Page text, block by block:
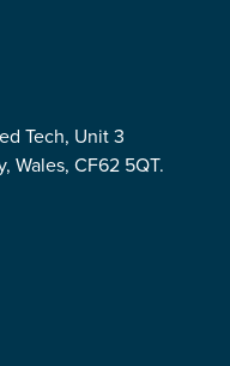
Tech, Unit 3
Wales, CF62 5QT.